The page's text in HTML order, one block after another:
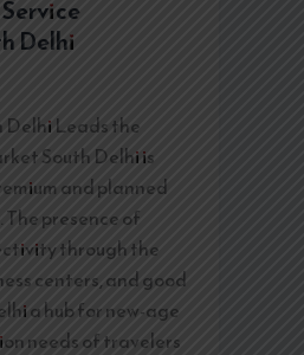
Delhi
Delhi Leads the
South Delhi is
and planned
presence of
through the
centers, and good
a hub for new-age
needs of travelers